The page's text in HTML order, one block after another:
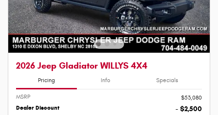
2026 Jeep Gladiator WILLYS 4X4
Pricing Info Specials
MSRP $53,080
Dealer Discount - $2,500